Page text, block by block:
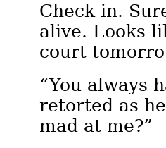
Check in.
alive. Looks
court
“You always
retorted as
mad at me?”